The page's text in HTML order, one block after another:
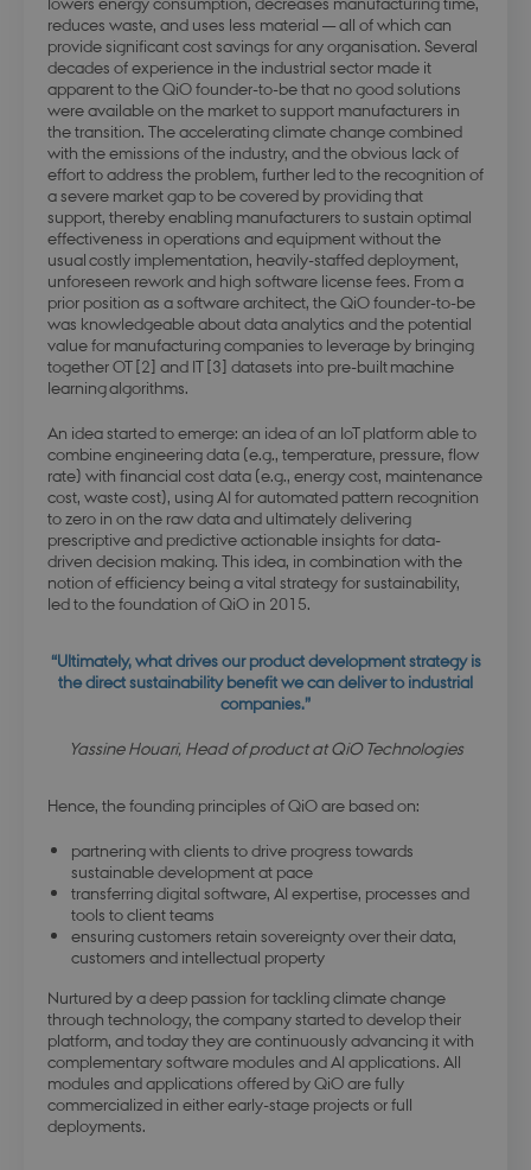
reduces waste, and uses less material — all of which can
provide significant cost savings for any organisation. Several
decades of experience in the industrial sector made it
apparent to the QiO founder-to-be that no good solutions
were available on the market to support manufacturers in
the transition. The accelerating climate change combined
with the emissions of the industry, and the obvious lack of
effort to address the problem, further led to the recognition of
a severe market gap to be covered by providing that
support, thereby enabling manufacturers to sustain optimal
effectiveness in operations and equipment without the
usual costly implementation, heavily-staffed deployment,
unforeseen rework and high software license fees. From a
prior position as a software architect, the QiO founder-to-be
was knowledgeable about data analytics and the potential
value for manufacturing companies to leverage by bringing
together OT [2] and IT [3] datasets into pre-built machine
learning algorithms.
An idea started to emerge: an idea of an IoT platform able to
combine engineering data (e.g., temperature, pressure, flow
rate) with financial cost data (e.g., energy cost, maintenance
cost, waste cost), using AI for automated pattern recognition
to zero in on the raw data and ultimately delivering
prescriptive and predictive actionable insights for data-
driven decision making. This idea, in combination with the
notion of efficiency being a vital strategy for sustainability,
led to the foundation of QiO in 2015.
“Ultimately, what drives our product development strategy is
the direct sustainability benefit we can deliver to industrial
companies.”
Yassine Houari, Head of product at QiO Technologies
Hence, the founding principles of QiO are based on:
partnering with clients to drive progress towards
sustainable development at pace
transferring digital software, AI expertise, processes and
tools to client teams
ensuring customers retain sovereignty over their data,
customers and intellectual property
Nurtured by a deep passion for tackling climate change
through technology, the company started to develop their
platform, and today they are continuously advancing it with
complementary software modules and AI applications. All
modules and applications offered by QiO are fully
commercialized in either early-stage projects or full
deployments.